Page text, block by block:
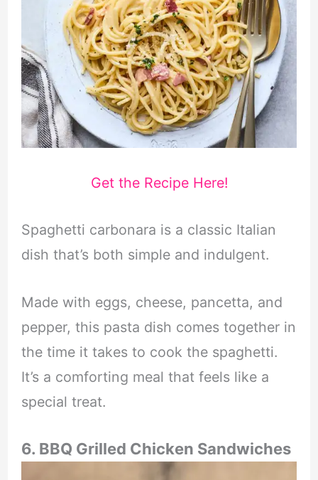
Get the Recipe Here!
Spaghetti carbonara is a classic Italian
dish that’s both simple and indulgent.
Made with eggs, cheese, pancetta, and
pepper, this pasta dish comes together in
the time it takes to cook the spaghetti.
It’s a comforting meal that feels like a
special treat.
6. BBQ Grilled Chicken Sandwiches